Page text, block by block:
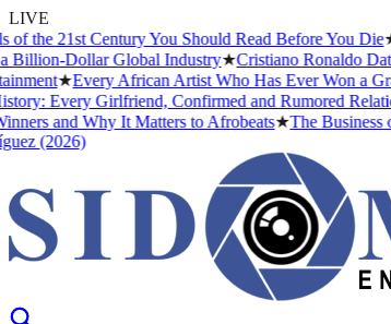
LIVE
21st Century You Should Read Before You Die★
Dollar Global Industry★Cristiano Ronaldo Dating
★Every African Artist Who Has Ever Won a
Every Girlfriend, Confirmed and Rumored
and Why It Matters to Afrobeats★The Business of
(2026)